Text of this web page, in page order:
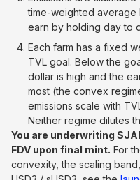
time-weighted average
earn by holding day to
Each farm has a fixed
TVL goal. Below the
dollar is high and the
most (the convex
emissions scale with
Neither regime dilutes
You are underwriting
FDV upon final mint. For
convexity, the scaling